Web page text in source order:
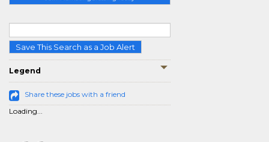
Save This Search as a Job Alert
Legend
Share these jobs with a friend
Loading...